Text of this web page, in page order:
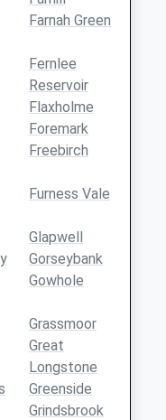
Farnah Green
Fernlee
Reservoir
Flaxholme
Foremark
Freebirch
Furness Vale
Glapwell
Gorseybank
Gowhole
Grassmoor
Great
Longstone
Greenside
Grindsbrook